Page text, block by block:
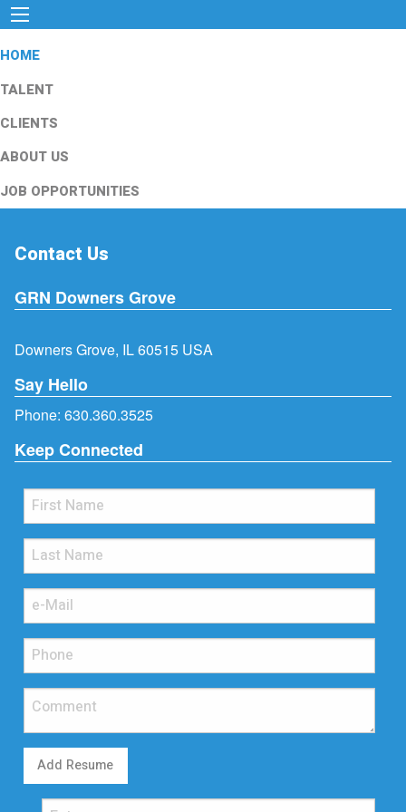
HOME
TALENT
CLIENTS
ABOUT US
JOB OPPORTUNITIES
Contact Us
GRN Downers Grove
Downers Grove, IL 60515 USA
Say Hello
Phone: 630.360.3525
Keep Connected
Add Resume